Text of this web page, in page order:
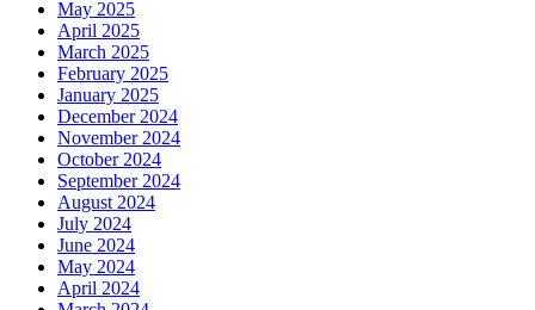
May 2025
April 2025
March 2025
February 2025
January 2025
December 2024
November 2024
October 2024
September 2024
August 2024
July 2024
June 2024
May 2024
April 2024